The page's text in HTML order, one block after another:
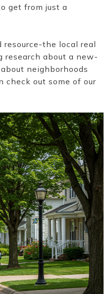
get from just a
the local real
research about a new-
neighborhoods
check out some of our